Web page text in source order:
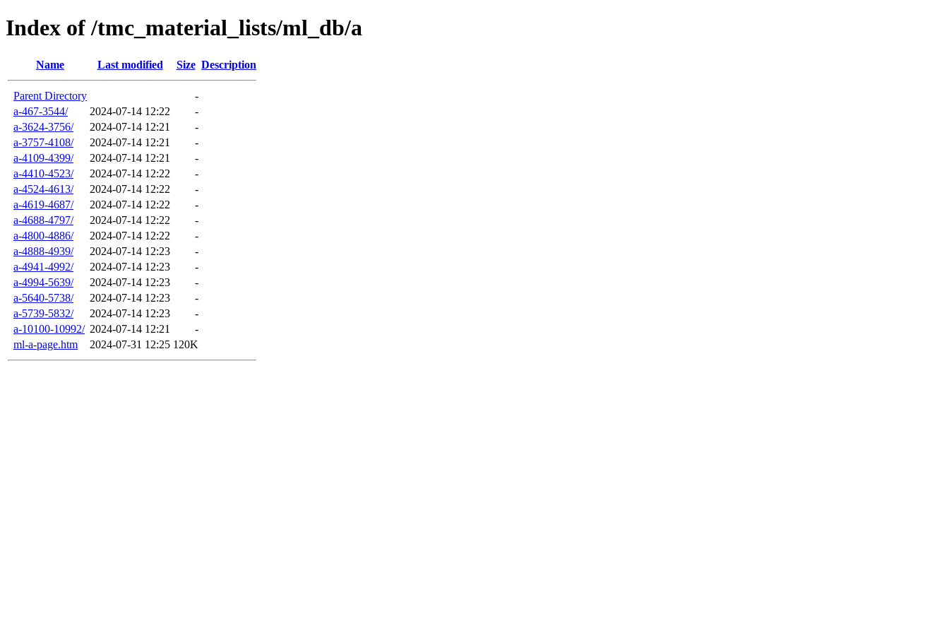
Index of /tmc_material_lists/ml_db/a
Name Last modified Size Description
Parent Directory
-
a-467-3544/
2024-07-14 12:22
-
a-3624-3756/
2024-07-14 12:21
-
a-3757-4108/
2024-07-14 12:21
-
a-4109-4399/
2024-07-14 12:21
-
a-4410-4523/
2024-07-14 12:22
-
a-4524-4613/
2024-07-14 12:22
-
a-4619-4687/
2024-07-14 12:22
-
a-4688-4797/
2024-07-14 12:22
-
a-4800-4886/
2024-07-14 12:22
-
a-4888-4939/
2024-07-14 12:23
-
a-4941-4992/
2024-07-14 12:23
-
a-4994-5639/
2024-07-14 12:23
-
a-5640-5738/
2024-07-14 12:23
-
a-5739-5832/
2024-07-14 12:23
-
a-10100-10992/ 2024-07-14 12:21
-
ml-a-page.htm
2024-07-31 12:25 120K